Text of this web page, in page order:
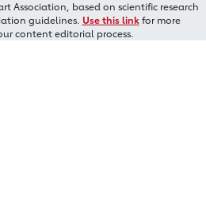
Association, based on scientific research
guidelines. Use this linkfor more
content editorial process.